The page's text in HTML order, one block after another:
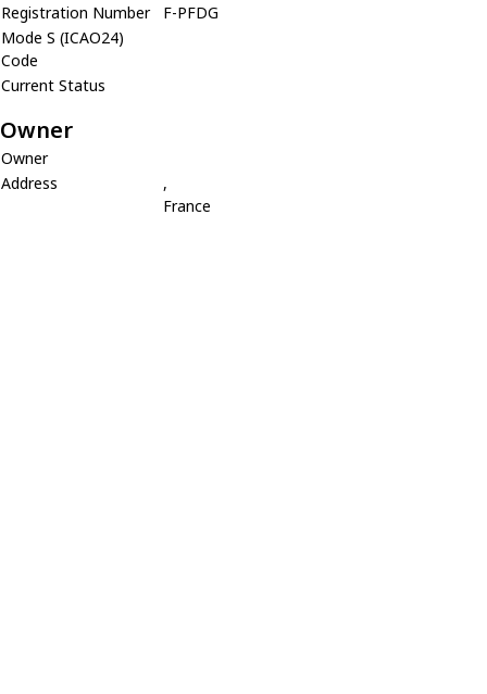
Registration Number
F-PFDG
Mode S (ICAO24)
Code
Current Status
Owner
Owner
Address
,
France